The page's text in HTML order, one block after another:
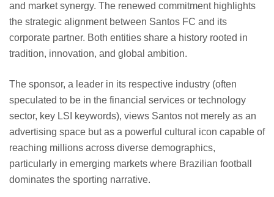
and market synergy. The renewed commitment highlights
the strategic alignment between Santos FC and its
corporate partner. Both entities share a history rooted in
tradition, innovation, and global ambition.
The sponsor, a leader in its respective industry (often
speculated to be in the financial services or technology
sector, key LSI keywords), views Santos not merely as an
advertising space but as a powerful cultural icon capable of
reaching millions across diverse demographics,
particularly in emerging markets where Brazilian football
dominates the sporting narrative.